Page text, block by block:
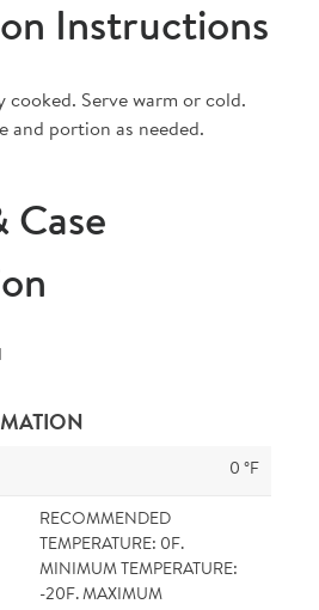
Instructions
cooked. Serve warm or cold.
and portion as needed.
Case
0 °F
RECOMMENDED
TEMPERATURE: 0F.
MINIMUM TEMPERATURE:
-20F. MAXIMUM